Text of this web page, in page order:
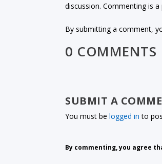
discussion. Commenting is
By submitting a comment,
0 COMMENTS
SUBMIT A
You must belogged in to
By commenting, you agree